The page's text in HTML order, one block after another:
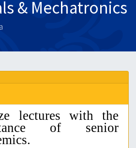
& Mechatronics
lectures with the
of senior